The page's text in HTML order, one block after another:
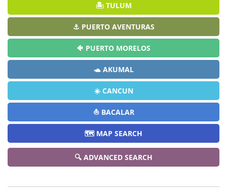
🏝️ TULUM
⚓ PUERTO AVENTURAS
🐠 PUERTO MORELOS
🐢 AKUMAL
☀️ CANCUN
⛵ BACALAR
🗺️ MAP SEARCH
🔍 ADVANCED SEARCH